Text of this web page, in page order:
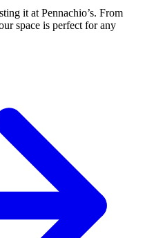
it at Pennachio’s. From
space is perfect for any